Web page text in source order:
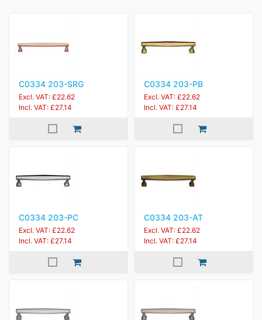
C0334 203-SRG
Excl. VAT: £22.62
Incl. VAT: £27.14
C0334 203-PB
Excl. VAT: £22.62
Incl. VAT: £27.14
C0334 203-PC
Excl. VAT: £22.62
Incl. VAT: £27.14
C0334 203-AT
Excl. VAT: £22.62
Incl. VAT: £27.14